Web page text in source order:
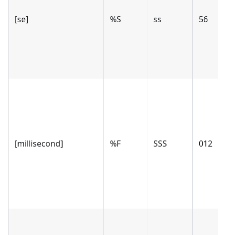
[se] %S ss 56
[millisecond] %F SSS 012